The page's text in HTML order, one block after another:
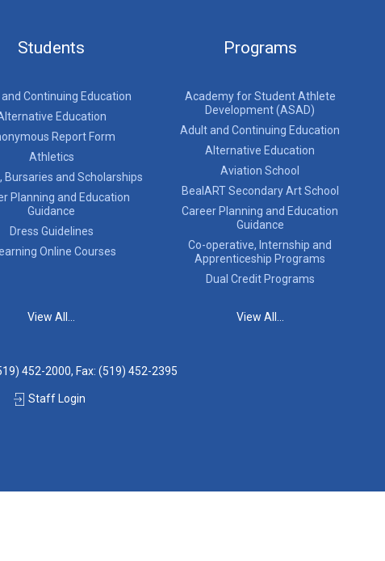
Students
Continuing Education
Education
Report Form
Athletics
Bursaries and Scholarships
Planning and Education
Guidance
Dress Guidelines
Online Courses
View All...
Programs
Academy for Student Athlete
Development (ASAD)
Adult and Continuing Education
Alternative Education
Aviation School
BealART Secondary Art School
Career Planning and Education
Guidance
Co-operative, Internship and
Apprenticeship Programs
Dual Credit Programs
View All...
452-2000, Fax: (519) 452-2395
Staff Login